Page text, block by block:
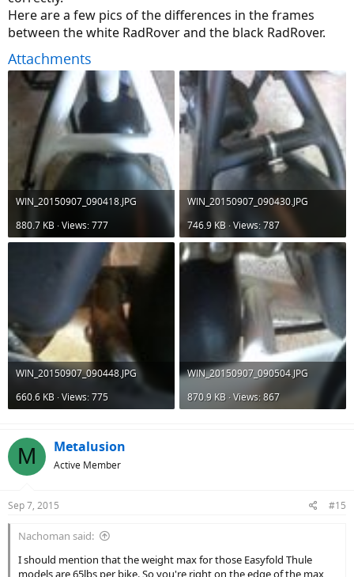
Here are a few pics of the differences in the frames
between the white RadRover and the black RadRover.
Attachments
WIN_20150907_090418.JPG
880.7 KB · Views: 777
WIN_20150907_090430.JPG
746.9 KB · Views: 787
WIN_20150907_090448.JPG
660.6 KB · Views: 775
WIN_20150907_090504.JPG
870.9 KB · Views: 867
M Metalusion
Active Member
Sep 7, 2015 #15
Nachoman said:
I should mention that the weight max for those Easyfold Thule
models are 65lbs per bike. So you're right on the edge of the max